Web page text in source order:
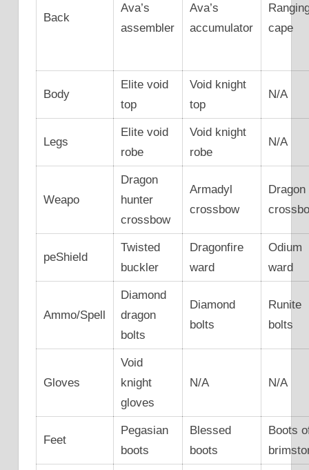
Back
Ava’s
assembler
Ava’s
accumulator
cape
Body
Elite void
top
Void knight
top
N/A
Legs
Elite void
robe
Void knight
robe
N/A
Weapo
Dragon
hunter
crossbow
Armadyl
crossbow
Dragon
peShield
Twisted
buckler
Dragonfire
ward
Odium
ward
Ammo/Spell
Diamond
dragon
bolts
Diamond
bolts
Runite
bolts
Gloves
Void
knight
gloves
N/A N/A
Feet
Pegasian
boots
Blessed
boots
Boots